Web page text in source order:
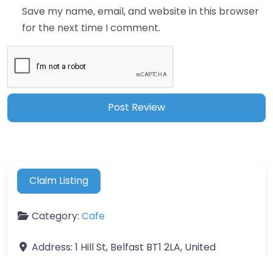
Save my name, email, and website in this browser
for the next time I comment.
Claim Listing
Category: Cafe
Address: 1 Hill St, Belfast BT1 2LA, United